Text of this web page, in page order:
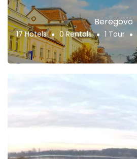
Beregovo
17 Hotels 0 Rentals 1 Tour